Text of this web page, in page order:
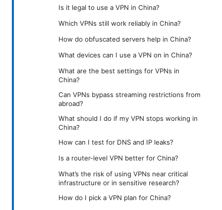
Is it legal to use a VPN in China?
Which VPNs still work reliably in China?
How do obfuscated servers help in China?
What devices can I use a VPN on in China?
What are the best settings for VPNs in
China?
Can VPNs bypass streaming restrictions from
abroad?
What should I do if my VPN stops working in
China?
How can I test for DNS and IP leaks?
Is a router-level VPN better for China?
What’s the risk of using VPNs near critical
infrastructure or in sensitive research?
How do I pick a VPN plan for China?